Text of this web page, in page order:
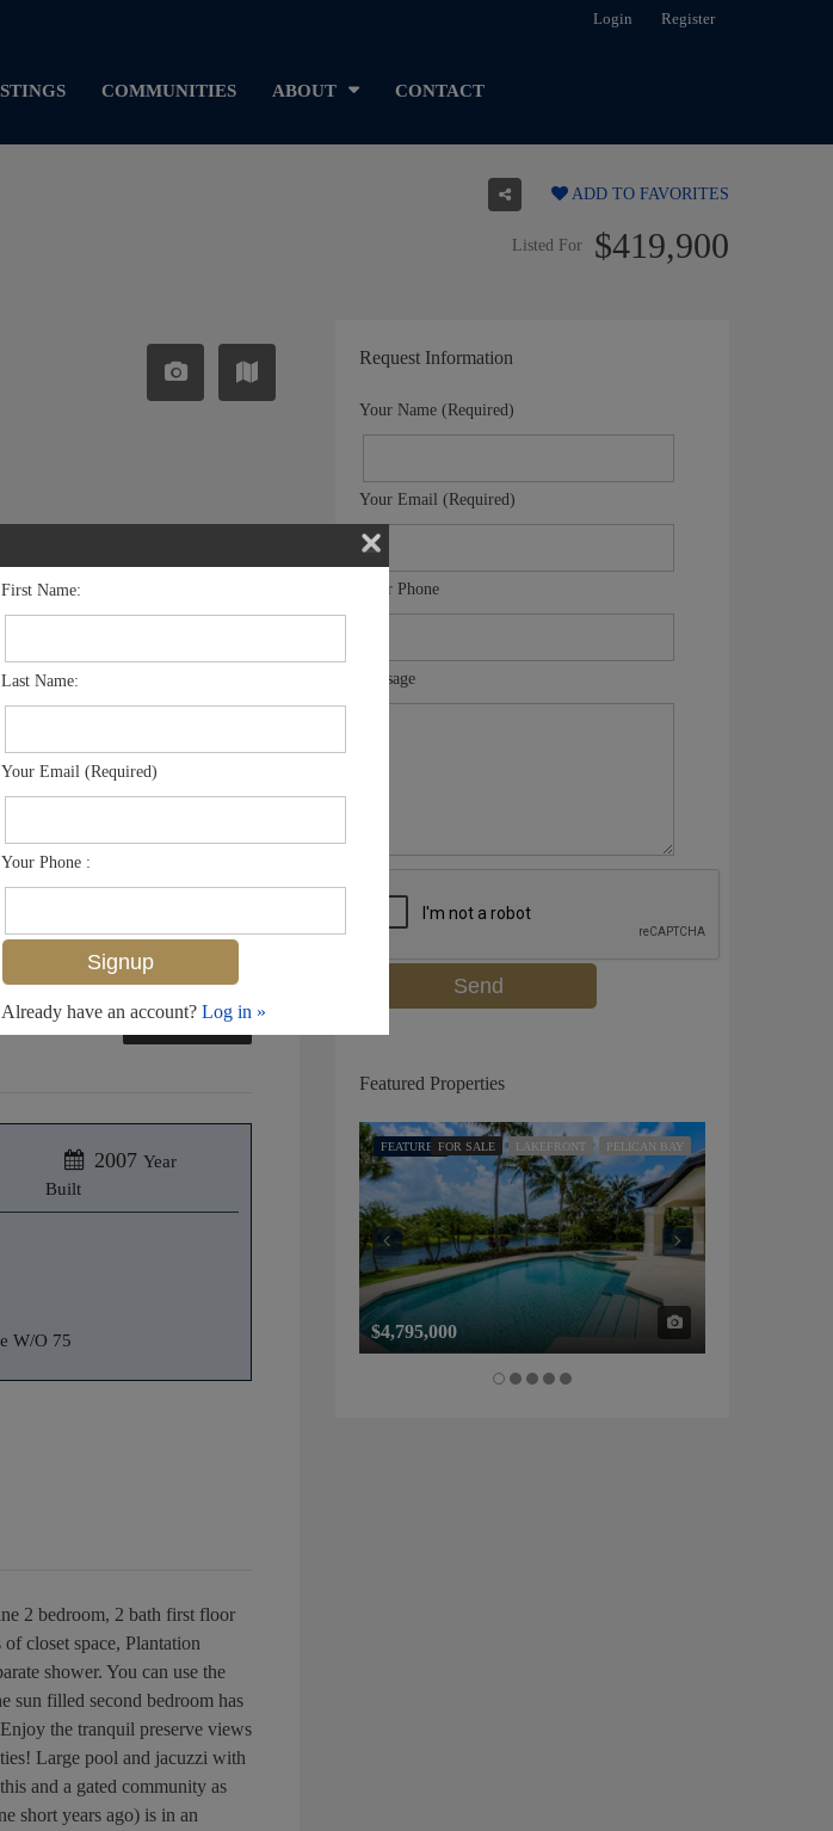
Login Register
COMMUNITIES ABOUT CONTACT
ADD TO FAVORITES
Listed For $419,900
2007 Year
Built
W/O 75
2 bedroom, 2 bath first floor
closet space, Plantation
shower. You can use the
sun filled second bedroom has
the tranquil preserve views
Large pool and jacuzzi with
and a gated community as
short years ago) is in an
First Name:
Last Name:
Your Email (Required)
Your Phone :
Already have an account? Log in »
Request Information
Your Name (Required)
Your Email (Required)
Your Phone
Message
Featured Properties
FEATUREDFOR SALE LAKEFRONT PELICAN BAY
$4,795,000